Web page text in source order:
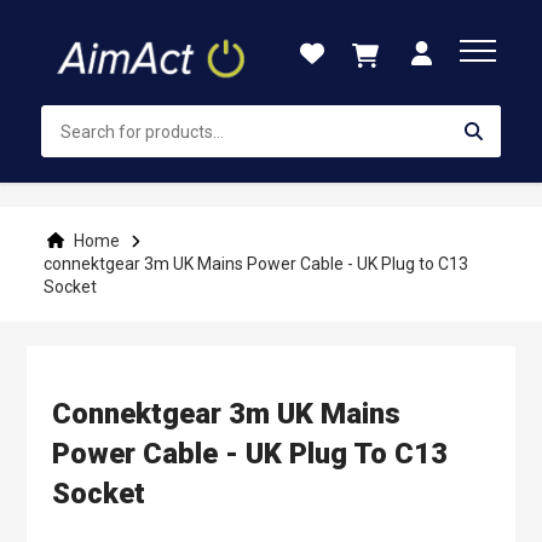
Content
Home
connektgear 3m UK Mains Power Cable - UK Plug to C13
Socket
Connektgear 3m UK Mains
Power Cable - UK Plug To C13
Socket